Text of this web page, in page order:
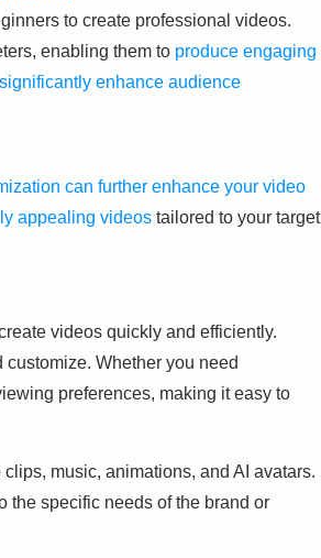
to create professional videos.
enabling them to produce engaging
enhance audience
can further enhance your video
appealing videos tailored to your target
videos quickly and efficiently.
customize. Whether you need
preferences, making it easy to
music, animations, and AI avatars.
the specific needs of the brand or